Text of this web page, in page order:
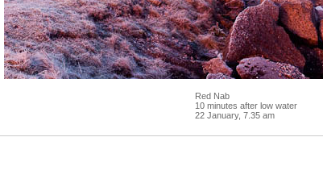
Red Nab
10 minutes after low water
22 January, 7.35 am